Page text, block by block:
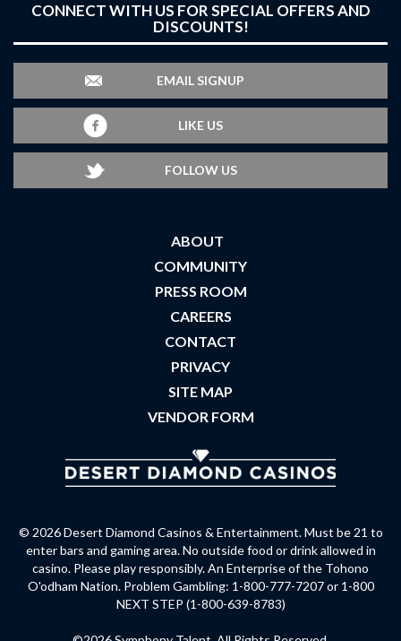
CONNECT WITH US FOR SPECIAL OFFERS AND
DISCOUNTS!
EMAIL SIGNUP
LIKE US
FOLLOW US
ABOUT
COMMUNITY
PRESS ROOM
CAREERS
CONTACT
PRIVACY
SITE MAP
VENDOR FORM
© 2026 Desert Diamond Casinos & Entertainment. Must be 21 to
enter bars and gaming area. No outside food or drink allowed in
casino. Please play responsibly. An Enterprise of the Tohono
O'odham Nation. Problem Gambling: 1-800-777-7207 or 1-800
NEXT STEP (1-800-639-8783)